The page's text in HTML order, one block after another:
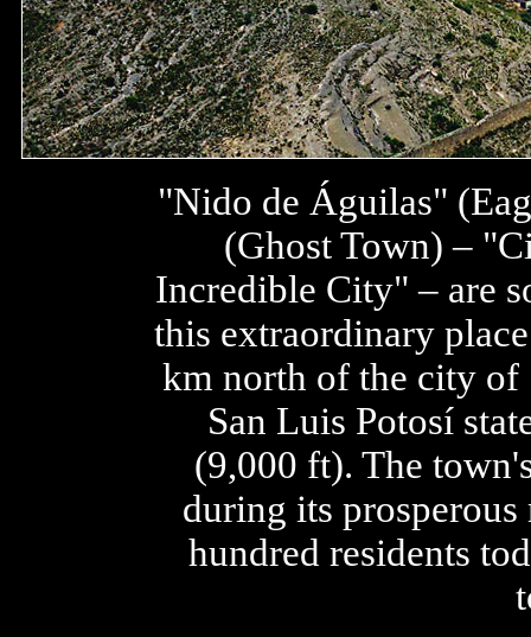
"Nido de Águilas"
(Ghost Town) –
Incredible City" – are
this extraordinary
km north of the city of
San Luis Potosí
(9,000 ft). The
during its
hundred residents